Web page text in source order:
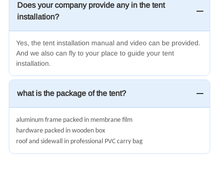
Does your company provide any in the tent
installation?
Yes, the tent installation manual and video can be provided.
And we also can fly to your place to guide your tent
installation.
what is the package of the tent?
aluminum frame packed in membrane film
hardware packed in wooden box
roof and sidewall in professional PVC carry bag